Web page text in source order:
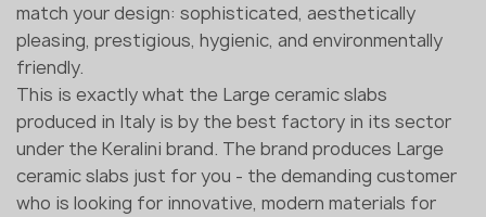
match your design: sophisticated, aesthetically
pleasing, prestigious, hygienic, and environmentally
friendly.
This is exactly what the Large ceramic slabs
produced in Italy is by the best factory in its sector
under the Keralini brand. The brand produces Large
ceramic slabs just for you - the demanding customer
who is looking for innovative, modern materials for